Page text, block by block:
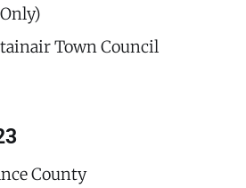
Town Council
County